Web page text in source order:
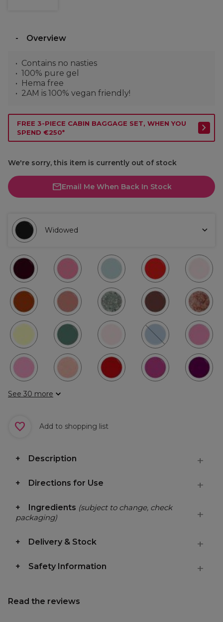
Overview
Contains no nasties
100% pure gel
Hema free
2AM is 100% vegan friendly!
FREE 3-PIECE CABIN BAGGAGE SET, WHEN YOU
SPEND €250*
We're sorry, this item is currently out of stock
Email Me When Back In Stock
Widowed
See 30 more
Add to shopping list
Description
Directions for Use
Ingredients (subject to change, check
packaging)
Delivery & Stock
Safety Information
Read the reviews